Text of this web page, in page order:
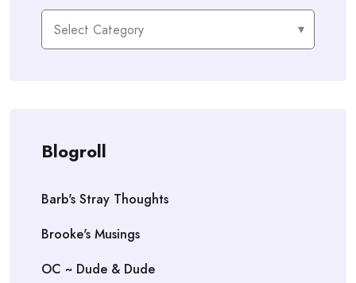
Categories
Blogroll
Barb's Stray Thoughts
Brooke's Musings
OC ~ Dude & Dude